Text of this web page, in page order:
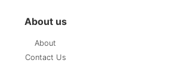
About us
About
Contact Us